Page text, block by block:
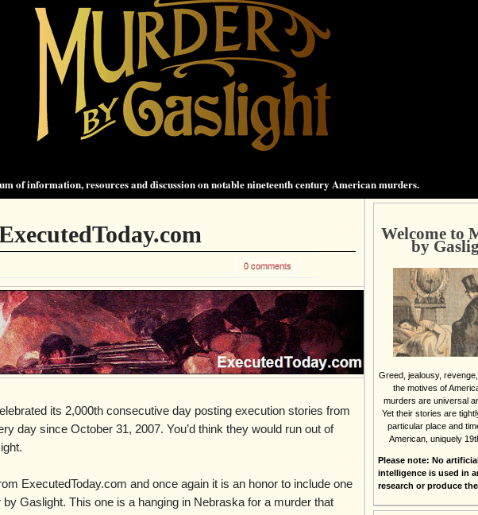
of information, resources and discussion on notable nineteenth century American murders.
0 comments
its 2,000th consecutive day posting execution stories from
day since October 31, 2007. You’d think they would run out of
ExecutedToday.com and once again it is an honor to include one
Gaslight. This one is a hanging in Nebraska for a murder that
Welcome to
by
Greed, jealousy,
the motives of
murders are universal
Yet their stories are
particular place and
American, uniquely
Please note: No
intelligence is used in
research or produce